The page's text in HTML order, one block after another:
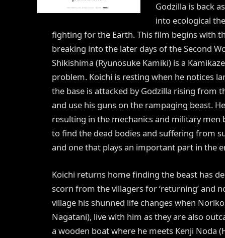
Godzilla is back
into ecological
fighting for the Earth. This film begins with
breaking into the later days of the Second
Shikishima (Ryunosuke Kamiki) is a
problem. Koichi is resting when he notices
the base is attacked by Godzilla rising from
and use his guns on the rampaging beast.
resulting in the mechanics and military men
to find the dead bodies and suffering from
and one that plays an important part in the
Koichi returns home finding the beast has
scorn from the villagers for ‘returning’ and
village his shunned life changes when
Nagatani), live with him as they are also
a wooden boat where he meets Kenji Noda